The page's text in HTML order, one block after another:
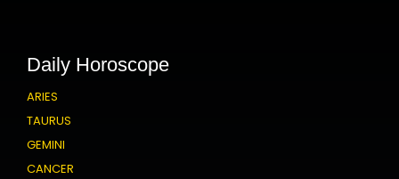
Daily Horoscope
ARIES
TAURUS
GEMINI
CANCER